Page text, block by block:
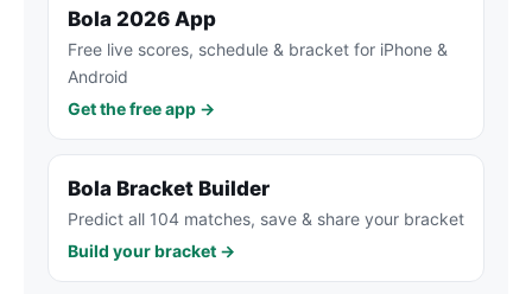
Bola 2026 App
Free live scores, schedule & bracket for iPhone &
Android
Get the free app →
Bola Bracket Builder
Predict all 104 matches, save & share your bracket
Build your bracket →